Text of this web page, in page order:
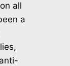
all
a